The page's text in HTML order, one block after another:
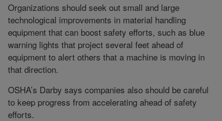
Organizations should seek out small and large
technological improvements in material handling
equipment that can boost safety efforts, such as blue
warning lights that project several feet ahead of
equipment to alert others that a machine is moving in
that direction.
OSHA’s Darby says companies also should be careful
to keep progress from accelerating ahead of safety
efforts.